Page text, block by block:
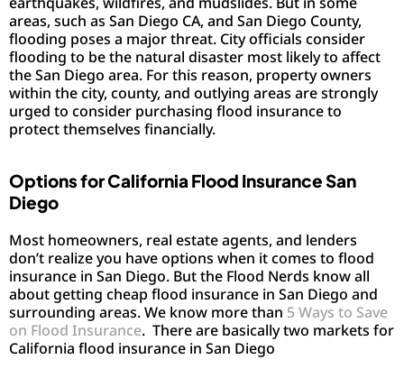
areas, such as San Diego CA, and San Diego County,
flooding poses a major threat. City officials consider
flooding to be the natural disaster most likely to affect
the San Diego area. For this reason, property owners
within the city, county, and outlying areas are strongly
urged to consider purchasing flood insurance to
protect themselves financially.
Options for California Flood Insurance San
Diego
Most homeowners, real estate agents, and lenders
don’t realize you have options when it comes to flood
insurance in San Diego. But the Flood Nerds know all
about getting cheap flood insurance in San Diego and
surrounding areas. We know more than 5 Ways to Save
on Flood Insurance. There are basically two markets for
California flood insurance in San Diego